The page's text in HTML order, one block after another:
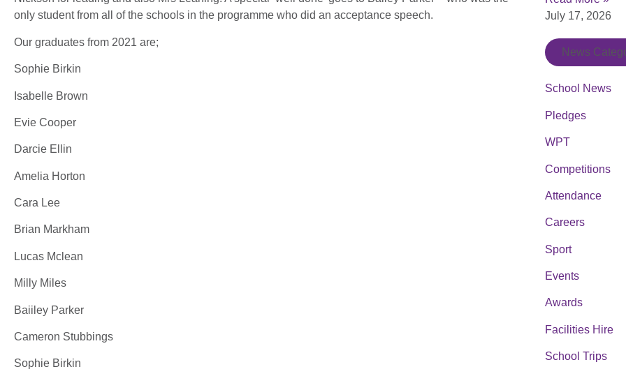
only student from all of the schools in the programme who did an acceptance speech.
Our graduates from 2021 are;
Sophie Birkin
Isabelle Brown
Evie Cooper
Darcie Ellin
Amelia Horton
Cara Lee
Brian Markham
Lucas Mclean
Milly Miles
Baiiley Parker
Cameron Stubbings
Sophie Birkin
July 17, 2026
News
School News
Pledges
WPT
Competitions
Attendance
Careers
Sport
Events
Awards
Facilities Hire
School Trips